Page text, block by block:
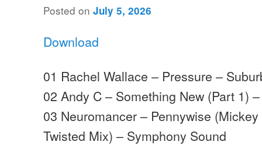
Posted onJuly 5, 2026
Download
01 Rachel Wallace – Pressure –
02 Andy C – Something New (Part 1)
03 Neuromancer – Pennywise
Twisted Mix) – Symphony Sound